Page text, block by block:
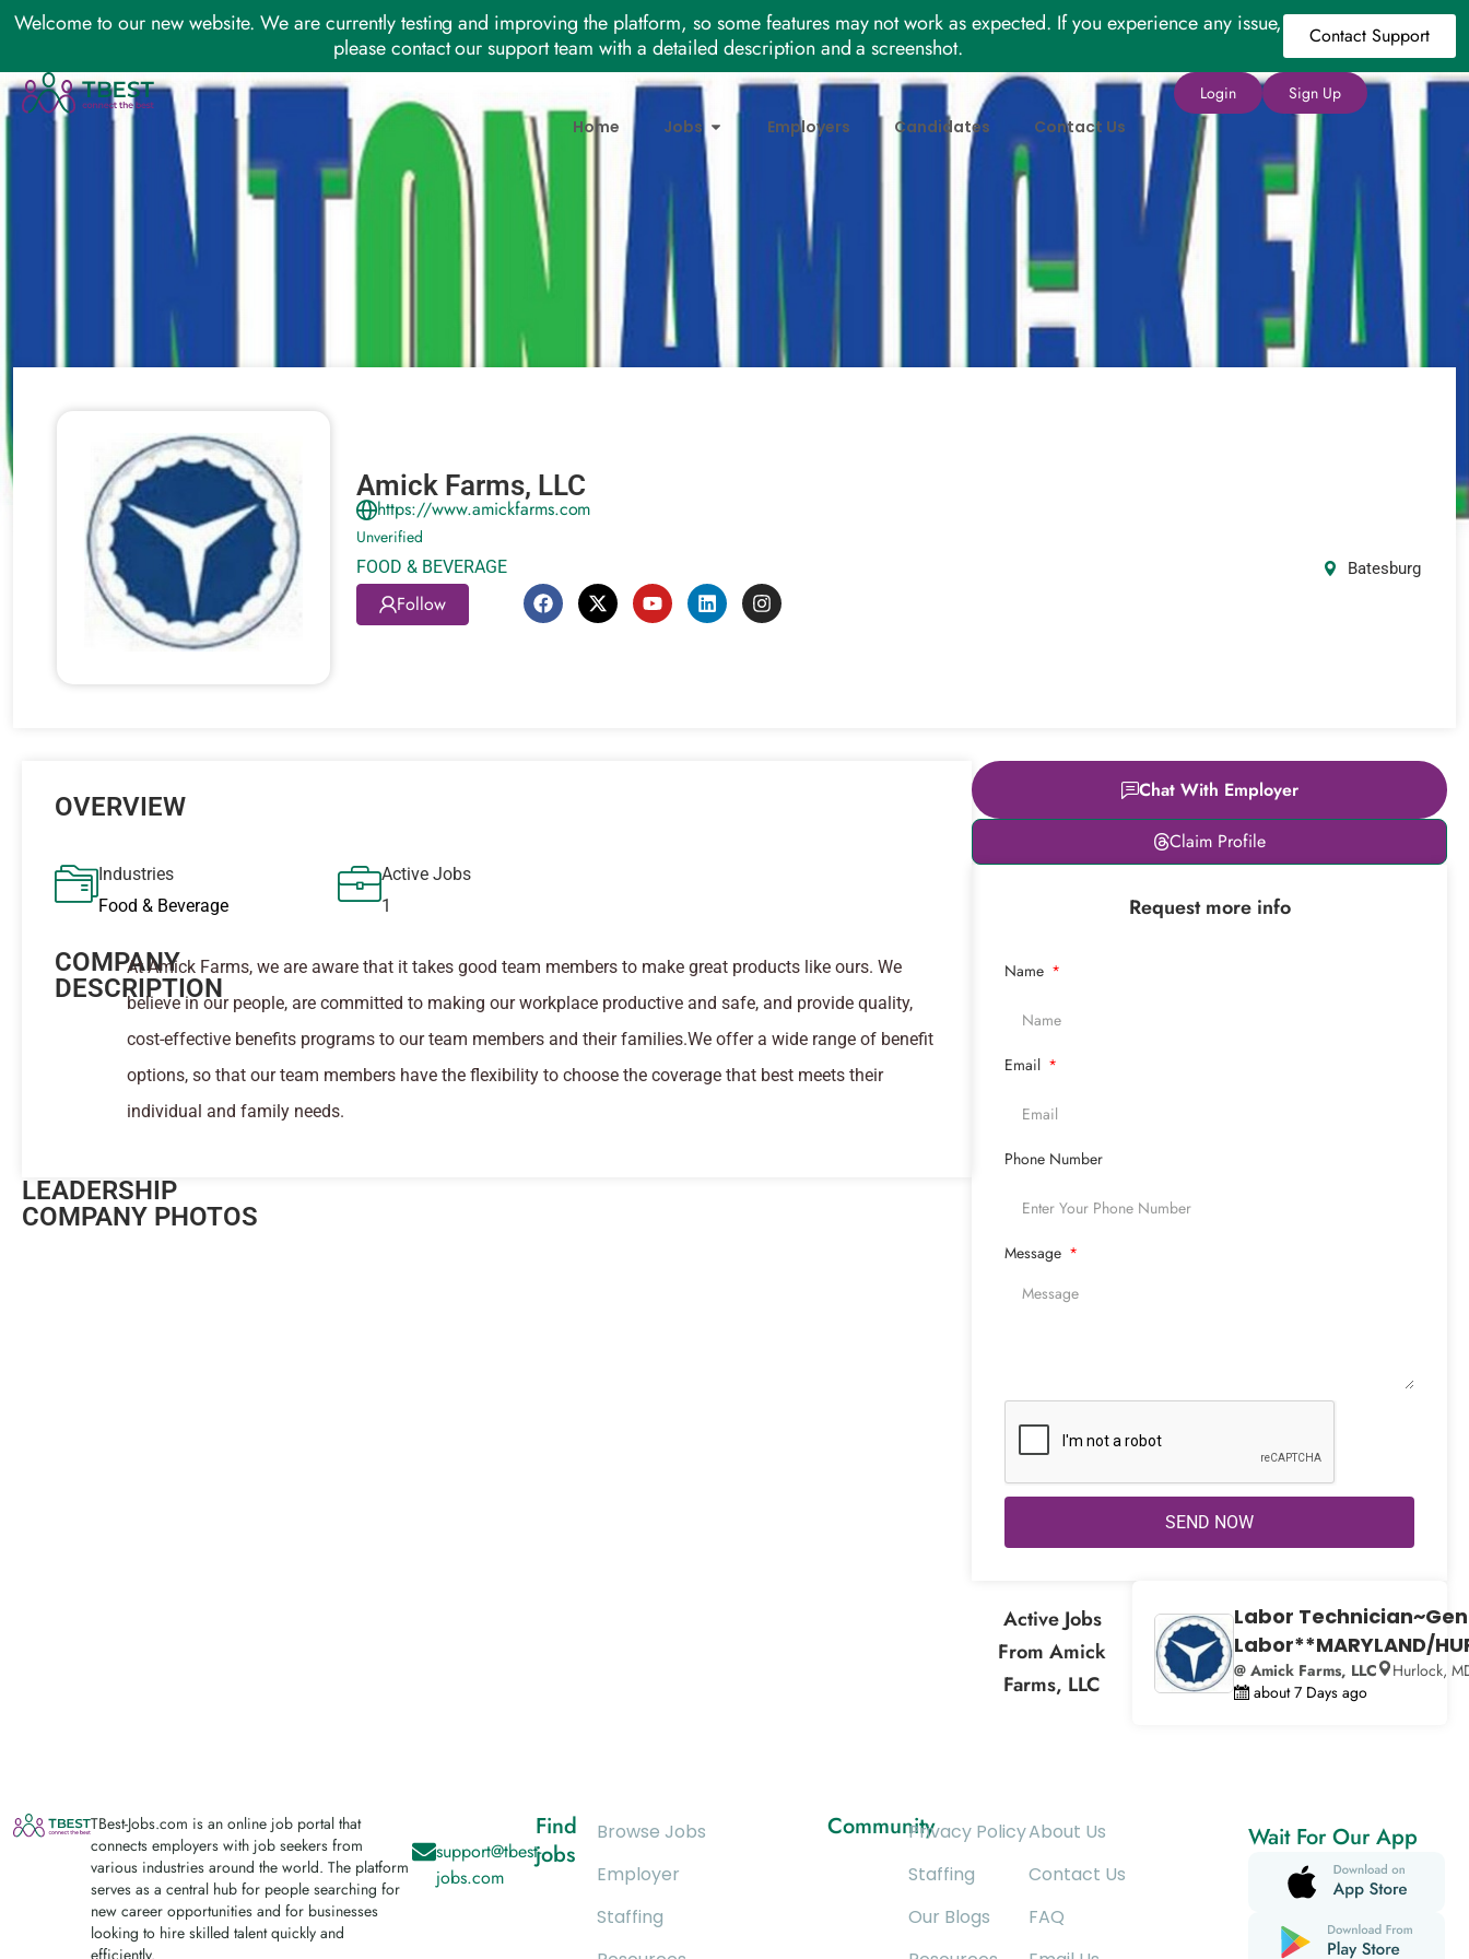
Welcome to our new website. We are currently testing and improving the platform, so some features may not work as expected. If you experience any issue,
please contact our support team with a detailed description and a screenshot.
Contact Support
Home Jobs Employers Candidates Contact Us
Login Sign Up
Amick Farms, LLC
https://www.amickfarms.com
Unverified
FOOD & BEVERAGE Batesburg
Follow
OVERVIEW
Industries
Food & Beverage
Active Jobs
1
COMPANY
DESCRIPTION
At Amick Farms, we are aware that it takes good team members to make great products like ours. We
believe in our people, are committed to making our workplace productive and safe, and provide quality,
cost-effective benefits programs to our team members and their families.We offer a wide range of benefit
options, so that our team members have the flexibility to choose the coverage that best meets their
individual and family needs.
LEADERSHIP
COMPANY PHOTOS
Chat With Employer
Claim Profile
Request more info
Name
Email
Phone Number
Message
SEND NOW
Active Jobs
From Amick
Farms, LLC
Labor
Labor**MARYLAND/
@ Amick Farms, LLC
Hurlock,
about 7 Days ago
TBest-Jobs.com is an online job portal that
connects employers with job seekers from
various industries around the world. The platform
serves as a central hub for people searching for
new career opportunities and for businesses
looking to hire skilled talent quickly and
efficiently.
support@tbest-
jobs.com
Find
jobs
Browse Jobs
Employer
Staffing
CommunityPrivacy Policy
Staffing
Our Blogs
About Us
Contact Us
FAQ
Wait For Our App